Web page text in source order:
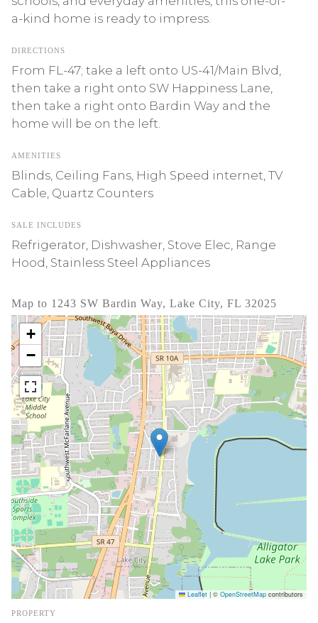
a-kind home is ready to impress.
DIRECTIONS
From FL-47; take a left onto US-41/Main Blvd,
then take a right onto SW Happiness Lane,
then take a right onto Bardin Way and the
home will be on the left.
AMENITIES
Blinds, Ceiling Fans, High Speed internet, TV
Cable, Quartz Counters
SALE INCLUDES
Refrigerator, Dishwasher, Stove Elec, Range
Hood, Stainless Steel Appliances
Map to 1243 SW Bardin Way, Lake City, FL 32025
+
−
Leaflet | © OpenStreetMap contributors
PROPERTY